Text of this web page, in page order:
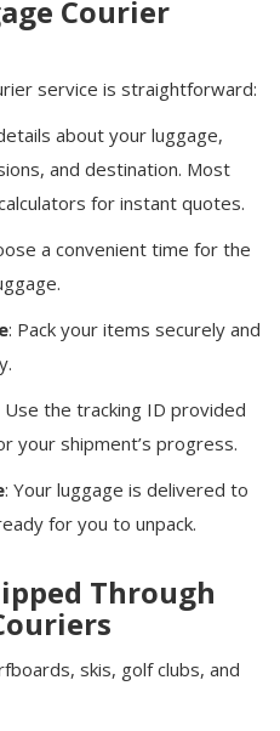
Courier
service is straightforward:
about your luggage,
and destination. Most
for instant quotes.
a convenient time for the
: Pack your items securely and
Use the tracking ID provided
your shipment’s progress.
: Your luggage is delivered to
for you to unpack.
Through
skis, golf clubs, and